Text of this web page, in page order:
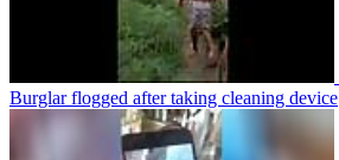
Burglar flogged after taking cleaning device